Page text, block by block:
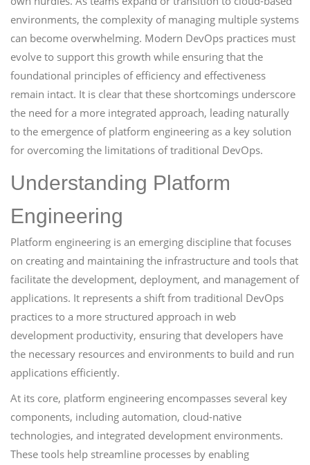
environments, the complexity of managing multiple systems
can become overwhelming. Modern DevOps practices must
evolve to support this growth while ensuring that the
foundational principles of efficiency and effectiveness
remain intact. It is clear that these shortcomings underscore
the need for a more integrated approach, leading naturally
to the emergence of platform engineering as a key solution
for overcoming the limitations of traditional DevOps.
Understanding Platform
Engineering
Platform engineering is an emerging discipline that focuses
on creating and maintaining the infrastructure and tools that
facilitate the development, deployment, and management of
applications. It represents a shift from traditional DevOps
practices to a more structured approach in web
development productivity, ensuring that developers have
the necessary resources and environments to build and run
applications efficiently.
At its core, platform engineering encompasses several key
components, including automation, cloud-native
technologies, and integrated development environments.
These tools help streamline processes by enabling